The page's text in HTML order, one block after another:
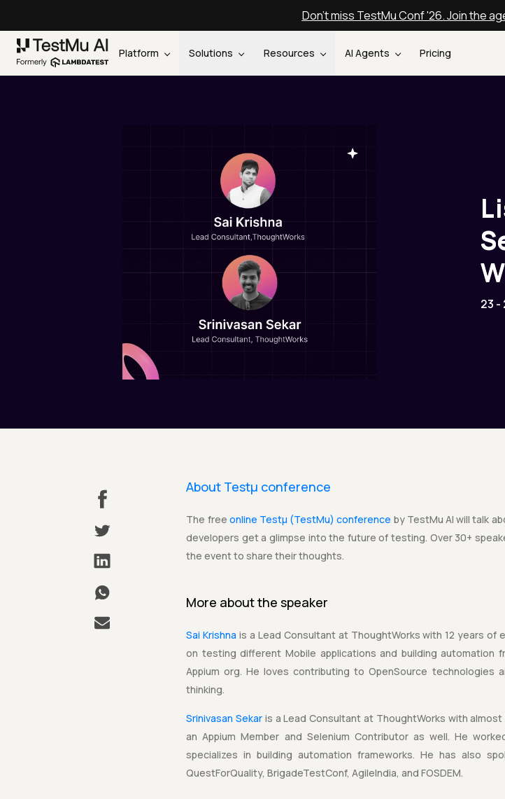
Don't miss TestMu Conf '26. Join the
Platform Solutions Resources AI Agents Pricing
23 -
About Testµ conference
The free online Testµ (TestMu) conference by TestMu AI will talk
developers get a glimpse into the future of testing. Over 30+
the event to share their thoughts.
More about thespeaker
Sai Krishna is a Lead Consultant at ThoughtWorks with 12 years
on testing different Mobile applications and building automation
Appium org. He loves contributing to OpenSource
thinking.
Srinivasan Sekar is a Lead Consultant at ThoughtWorks with
an Appium Member and Selenium Contributor as well. He
specializes in building automation frameworks. He has also
QuestForQuality, BrigadeTestConf, AgileIndia, and FOSDEM.